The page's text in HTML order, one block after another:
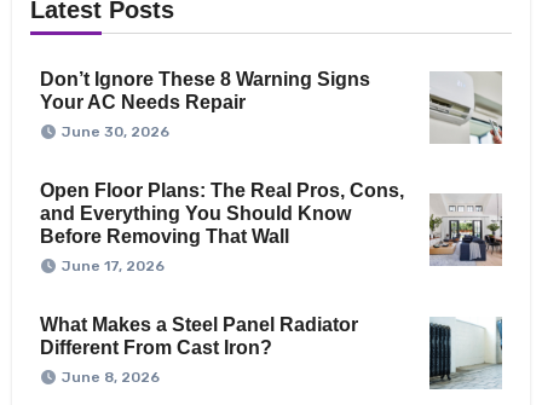
Latest Posts
Don’t Ignore These 8 Warning Signs
Your AC Needs Repair
June 30, 2026
Open Floor Plans: The Real Pros, Cons,
and Everything You Should Know
Before Removing That Wall
June 17, 2026
What Makes a Steel Panel Radiator
Different From Cast Iron?
June 8, 2026